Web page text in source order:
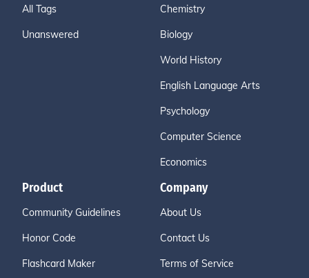
All Tags
Unanswered
Chemistry
Biology
World History
English Language Arts
Psychology
Computer Science
Economics
Product
Community Guidelines
Honor Code
Flashcard Maker
Company
About Us
Contact Us
Terms of Service